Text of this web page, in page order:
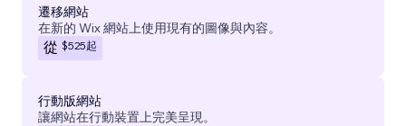
遷移網站
在新的 Wix 網站上使用現有的圖像與內容。
從 $525起
行動版網站
讓網站在行動裝置上完美呈現。